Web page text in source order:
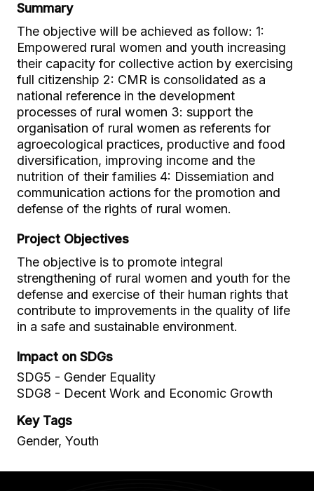
Summary
The objective will be achieved as follow: 1:
Empowered rural women and youth increasing
their capacity for collective action by exercising
full citizenship 2: CMR is consolidated as a
national reference in the development
processes of rural women 3: support the
organisation of rural women as referents for
agroecological practices, productive and food
diversification, improving income and the
nutrition of their families 4: Dissemiation and
communication actions for the promotion and
defense of the rights of rural women.
Project Objectives
The objective is to promote integral
strengthening of rural women and youth for the
defense and exercise of their human rights that
contribute to improvements in the quality of life
in a safe and sustainable environment.
Impact on SDGs
SDG5 - Gender Equality
SDG8 - Decent Work and Economic Growth
Key Tags
Gender, Youth